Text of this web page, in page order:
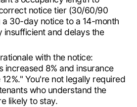
notice tier (30/60/90
a 30-day notice to a 14-month
insufficient and delays the
with the notice:
increased 8% and insurance
You're not legally required
who understand the
likely to stay.